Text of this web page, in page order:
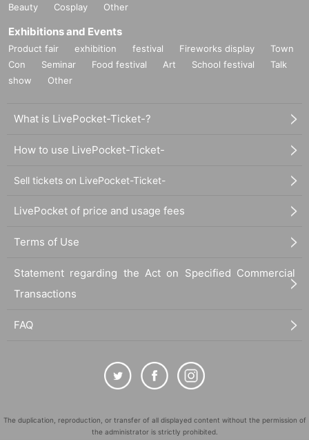
Beauty
Cosplay Other
Exhibitions and Events
Product fair exhibition festival Fireworks display
Town
Con
Seminar Food festival Art School festival
Talk
show
Other
What is LivePocket-Ticket-?
How to use LivePocket-Ticket-
Sell tickets on LivePocket-Ticket-
LivePocket of price and usage fees
Terms of Use
Statement regarding the Act on Specified Commercial
Transactions
FAQ
The duplication, reproduction, or transfer of all displayed content without the permission of
the administrator is strictly prohibited.